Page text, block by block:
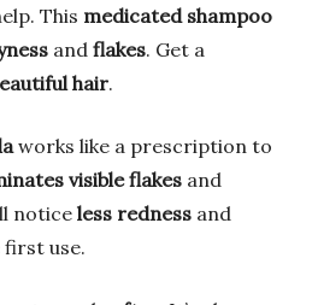
This medicated shampoo
and flakes. Get a
hair.
works like a prescription to
visible flakes and
notice less redness and
use.